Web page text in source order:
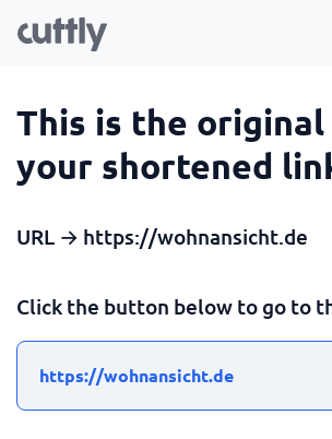
This is the original
your shortened
URL → https://wohnansicht.de
Click the button below to go to
https://wohnansicht.de